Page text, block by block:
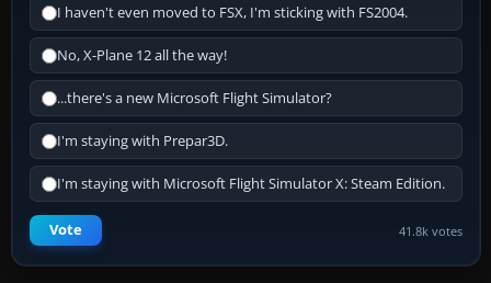
I haven't even moved to FSX, I'm sticking with FS2004.
No, X-Plane 12 all the way!
...there's a new Microsoft Flight Simulator?
I'm staying with Prepar3D.
I'm staying with Microsoft Flight Simulator X: Steam Edition.
Vote 41.8k votes